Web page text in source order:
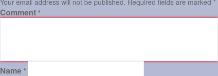
Comment *
Name *